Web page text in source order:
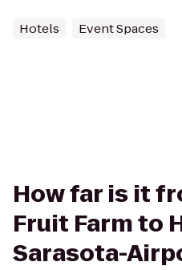
Hotels Event Spaces
How far is it
Fruit Farm to
Sarasota-